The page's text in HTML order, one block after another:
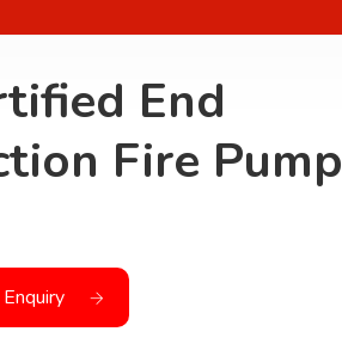
End
Fire Pump